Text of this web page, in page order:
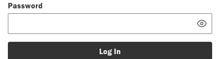
Password
Log In